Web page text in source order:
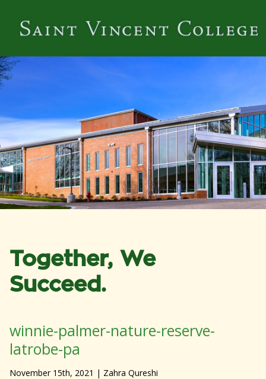
Together, We
Succeed.
winnie-palmer-nature-reserve-
latrobe-pa
November 15th, 2021 | Zahra Qureshi